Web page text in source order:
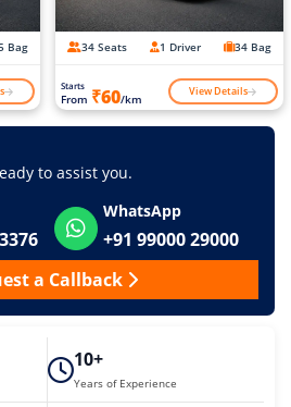
Bag 34 Seats 1 Driver 34 Bag
Starts
From ₹60/km View Details
to assist you.
WhatsApp
+91 99000 29000
a Callback
10+
Years of Experience